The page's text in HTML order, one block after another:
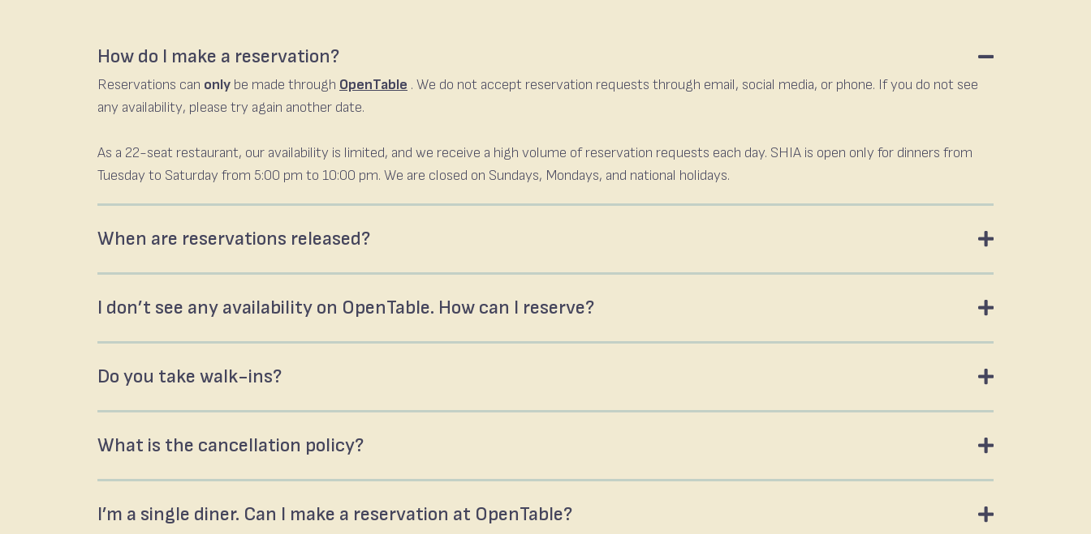
How do I make a reservation?
Reservations can only be made through OpenTable . We do not accept reservation requests through email, social media, or phone. If you do not see
any availability, please try again another date.
As a 22-seat restaurant, our availability is limited, and we receive a high volume of reservation requests each day. SHIA is open only for dinners from
Tuesday to Saturday from 5:00 pm to 10:00 pm. We are closed on Sundays, Mondays, and national holidays.
When are reservations released?
I don’t see any availability on OpenTable. How can I reserve?
Do you take walk-ins?
What is the cancellation policy?
I’m a single diner. Can I make a reservation at OpenTable?